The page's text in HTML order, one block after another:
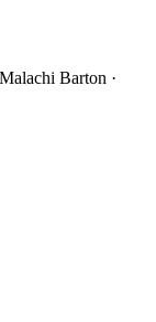
Barton ·